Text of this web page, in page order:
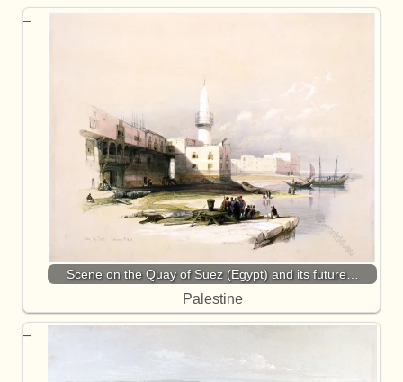
Scene on the Quay of Suez (Egypt) and its future…
Palestine